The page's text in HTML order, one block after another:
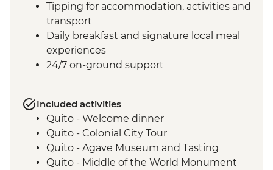
Tipping for accommodation, activities and
transport
Daily breakfast and signature local meal
experiences
24/7 on-ground support
Included activities
Quito - Welcome dinner
Quito - Colonial City Tour
Quito - Agave Museum and Tasting
Quito - Middle of the World Monument